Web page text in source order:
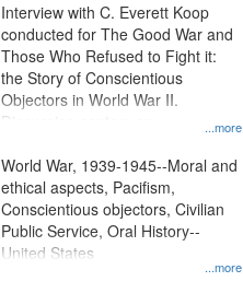
...more
Interview with C. Everett Koop
conducted for The Good War and
Those Who Refused to Fight it:
the Story of Conscientious
Objectors in World War II.
Discussion centers on
...more
World War, 1939-1945--Moral and
ethical aspects, Pacifism,
Conscientious objectors, Civilian
Public Service, Oral History--
United States